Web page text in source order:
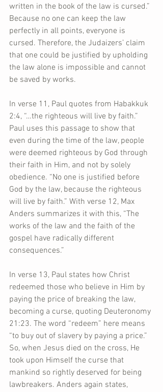
written in the book of the law is cursed.”
Because no one can keep the law
perfectly in all points, everyone is
cursed. Therefore, the Judaizers’ claim
that one could be justified by upholding
the law alone is impossible and cannot
be saved by works.
In verse 11, Paul quotes from Habakkuk
2:4, “…the righteous will live by faith.”
Paul uses this passage to show that
even during the time of the law, people
were deemed righteous by God through
their faith in Him, and not by solely
obedience. “No one is justified before
God by the law, because the righteous
will live by faith.” With verse 12, Max
Anders summarizes it with this, “The
works of the law and the faith of the
gospel have radically different
consequences.”
In verse 13, Paul states how Christ
redeemed those who believe in Him by
paying the price of breaking the law,
becoming a curse, quoting Deuteronomy
21:23. The word “redeem” here means
“to buy out of slavery by paying a price.”
So, when Jesus died on the cross, He
took upon Himself the curse that
mankind so rightly deserved for being
lawbreakers. Anders again states,